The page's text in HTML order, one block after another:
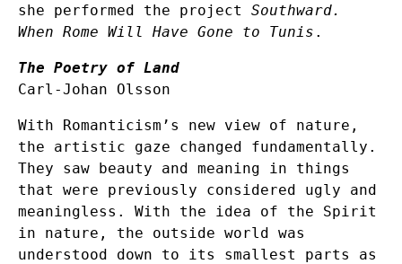
she performed the project Southward.
When Rome Will Have Gone to Tunis .
The Poetry of Land
Carl-Johan Olsson
With Romanticism’s new view of nature,
the artistic gaze changed fundamentally.
They saw beauty and meaning in things
that were previously considered ugly and
meaningless. With the idea of ​​the Spirit
in nature, the outside world was
understood down to its smallest parts as